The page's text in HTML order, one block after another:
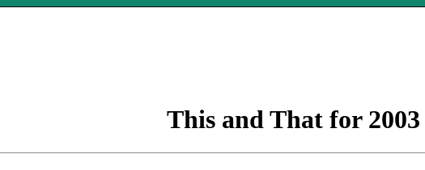
This and That for 2003